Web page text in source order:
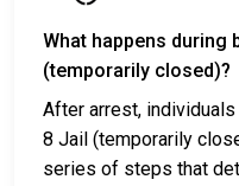
What happens during
(temporarily closed)?
After arrest,
8 Jail (temporarily
series of steps that